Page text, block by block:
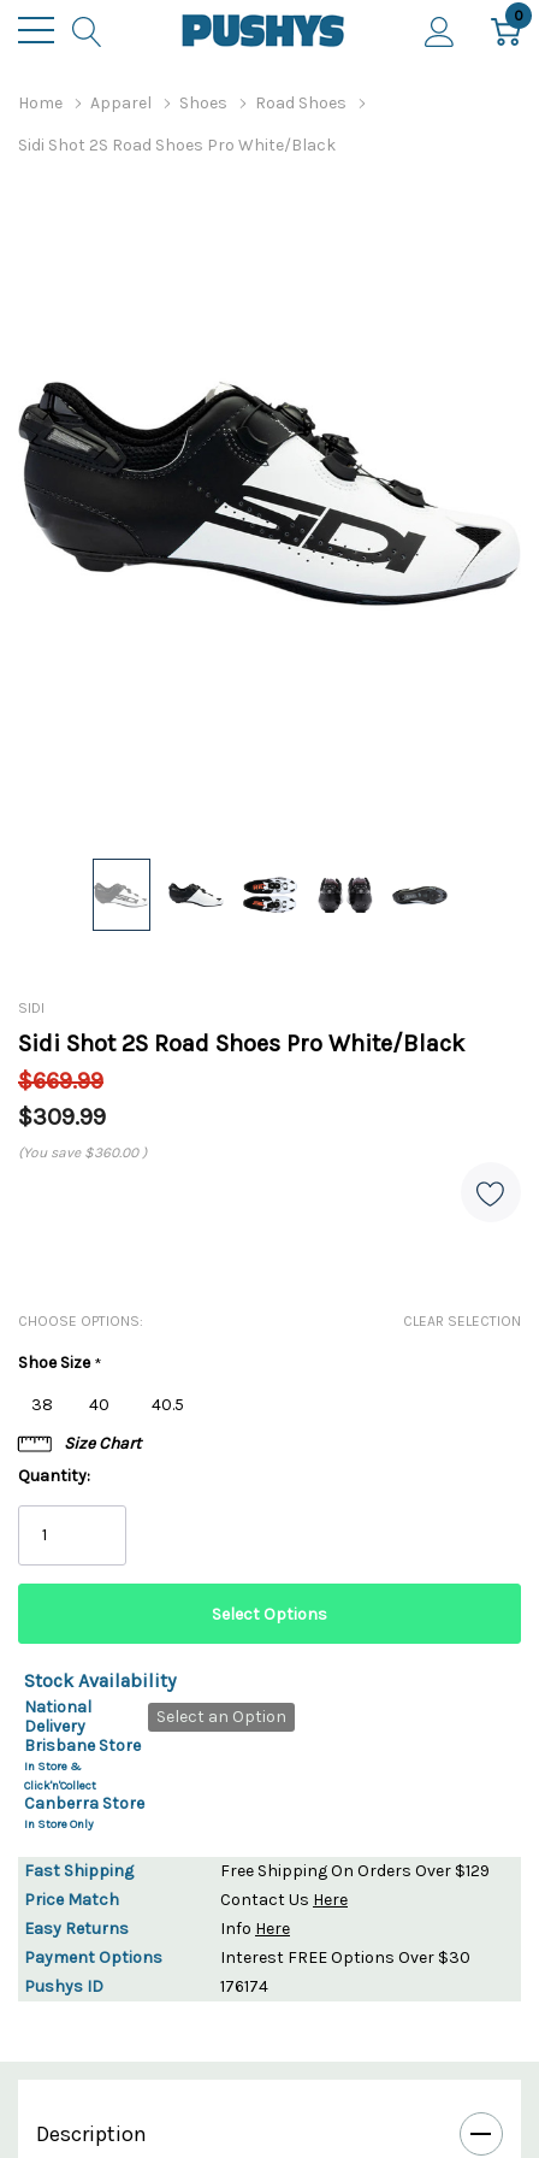
0
Home Apparel Shoes Road Shoes
Sidi Shot 2S Road Shoes Pro White/Black
SIDI
Sidi Shot 2S Road Shoes Pro White/Black
$669.99
$309.99
(You save $360.00 )
CHOOSE OPTIONS: CLEAR SELECTION
Shoe Size*
38
40
40.5
Size Chart
Quantity:
Stock Availability
National
Delivery
Select an Option
Brisbane Store
In Store &
Click'n'Collect
Canberra Store
In Store Only
Fast Shipping
Free Shipping On Orders Over $129
Price Match
Contact Us Here
Easy Returns
Info Here
Payment Options
Interest FREE Options Over $30
Pushys ID
176174
Description